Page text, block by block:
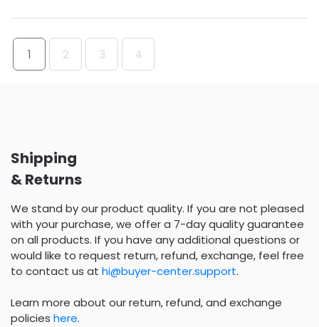
1 2 3 4
Shipping
& Returns
We stand by our product quality. If you are not pleased
with your purchase, we offer a 7-day quality guarantee
on all products. If you have any additional questions or
would like to request return, refund, exchange, feel free
to contact us at hi@buyer-center.support.
Learn more about our return, refund, and exchange
policies here.